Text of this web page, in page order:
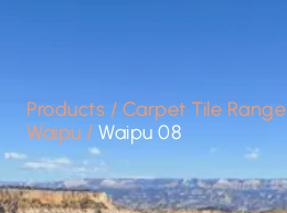
Products / Carpet Tile Range
Waipu / Waipu 08